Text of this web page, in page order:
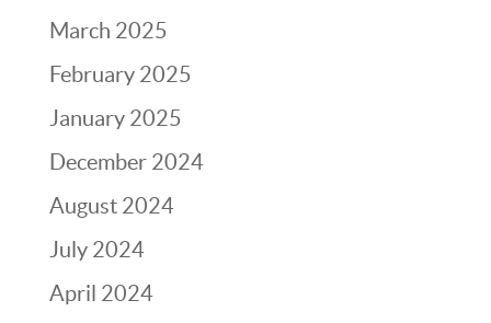
March 2025
February 2025
January 2025
December 2024
August 2024
July 2024
April 2024